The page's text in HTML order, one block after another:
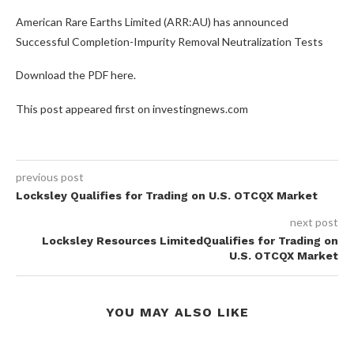
American Rare Earths Limited (ARR:AU) has announced
Successful Completion-Impurity Removal Neutralization Tests
Download the PDF here.
This post appeared first on investingnews.com
previous post
Locksley Qualifies for Trading on U.S. OTCQX Market
next post
Locksley Resources LimitedQualifies for Trading on
U.S. OTCQX Market
YOU MAY ALSO LIKE